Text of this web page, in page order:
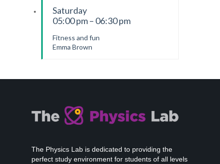
Saturday
05:00 pm – 06:30 pm
Fitness and fun
Emma Brown
The Physics Lab is dedicated to providing the
perfect study environment for students of all levels